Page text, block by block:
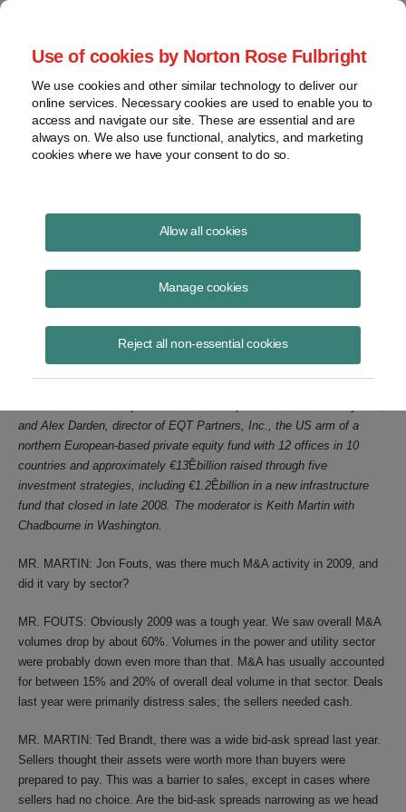
Use of cookies by Norton Rose Fulbright
We use cookies and other similar technology to deliver our
online services. Necessary cookies are used to enable you to
access and navigate our site. These are essential and are
always on. We also use functional, analytics, and marketing
cookies where we have your consent to do so.
Allow all cookies
Manage cookies
Reject all non-essential cookies
Update: M&A Market
Keith Martinin Washington, DC
raise capital by selling projects or whole companies, but 2010 looks
more promising. The following is an edited transcript from a
discussion at an Infocast conference on “Projects and Money” in New
Orleans in January about the state of the market. The panelists are
Jon Fouts, a managing director in the power and utility group at
and Alex Darden, director of EQT Partners, Inc., the US arm of a
northern European-based private equity fund with 12 offices in 10
countries and approximately €13Êbillion raised through five
investment strategies, including €1.2Êbillion in a new infrastructure
fund that closed in late 2008. The moderator is Keith Martin with
Chadbourne in Washington.
MR. MARTIN: Jon Fouts, was there much M&A activity in 2009, and
did it vary by sector?
MR. FOUTS: Obviously 2009 was a tough year. We saw overall M&A
volumes drop by about 60%. Volumes in the power and utility sector
were probably down even more than that. M&A has usually accounted
for between 15% and 20% of overall deal volume in that sector. Deals
last year were primarily distress sales; the sellers needed cash.
MR. MARTIN: Ted Brandt, there was a wide bid-ask spread last year.
Sellers thought their assets were worth more than buyers were
prepared to pay. This was a barrier to sales, except in cases where
sellers had no choice. Are the bid-ask spreads narrowing as we head